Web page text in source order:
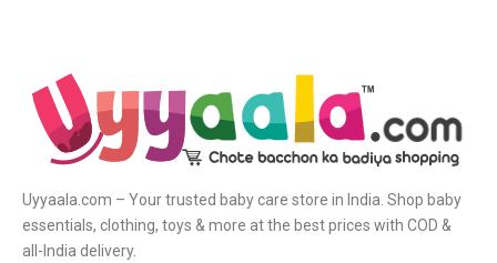
Uyyaala.com – Your trusted baby care store in India. Shop baby
essentials, clothing, toys & more at the best prices with COD &
all-India delivery.